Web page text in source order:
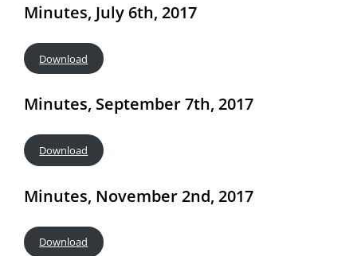
Minutes, July 6th, 2017
Download
Minutes, September 7th, 2017
Download
Minutes, November 2nd, 2017
Download